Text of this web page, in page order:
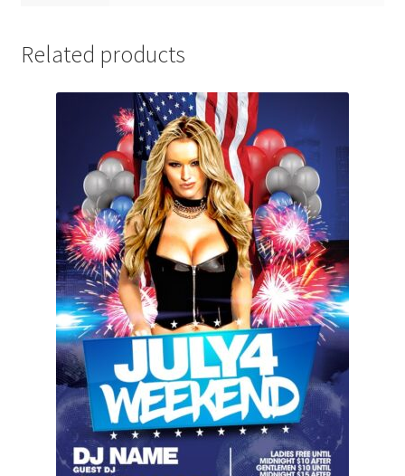
Related products